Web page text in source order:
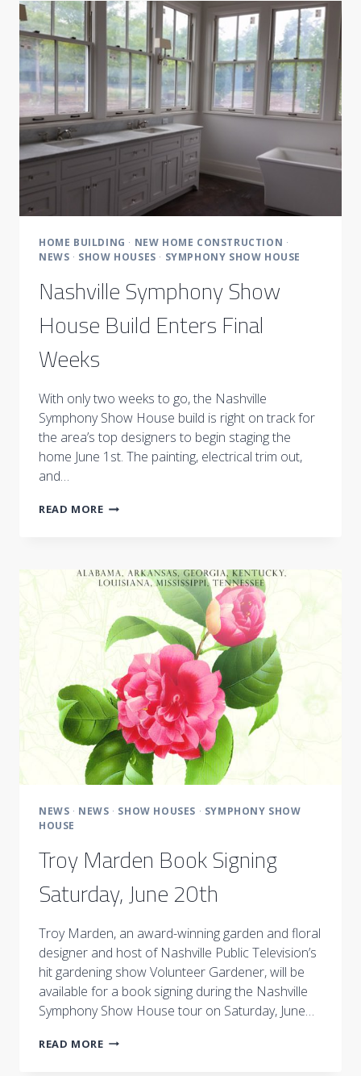
HOME BUILDING · NEW HOME CONSTRUCTION ·
NEWS · SHOW HOUSES · SYMPHONY SHOW HOUSE
Nashville Symphony Show
House Build Enters Final
Weeks
With only two weeks to go, the Nashville
Symphony Show House build is right on track for
the area’s top designers to begin staging the
home June 1st. The painting, electrical trim out,
and…
READ MORENASHVILLE
BUILD
ENTERS
WEEKS
NEWS · NEWS · SHOW HOUSES · SYMPHONY SHOW
HOUSE
Troy Marden Book Signing
Saturday, June 20th
Troy Marden, an award-winning garden and floral
designer and host of Nashville Public Television’s
hit gardening show Volunteer Gardener, will be
available for a book signing during the Nashville
Symphony Show House tour on Saturday, June…
READ MORETROY